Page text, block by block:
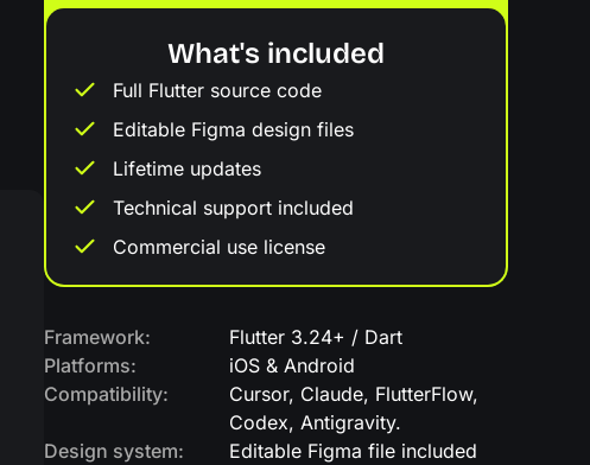
What's included
Full Flutter source code
Editable Figma design files
Lifetime updates
Technical support included
Commercial use license
Framework:
Flutter 3.24+ / Dart
Platforms:
iOS & Android
Compatibility:
Cursor, Claude, FlutterFlow,
Codex, Antigravity.
Design system:
Editable Figma file included